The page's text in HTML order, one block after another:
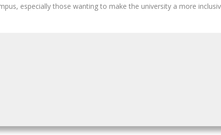
especially those wanting to make the university a more